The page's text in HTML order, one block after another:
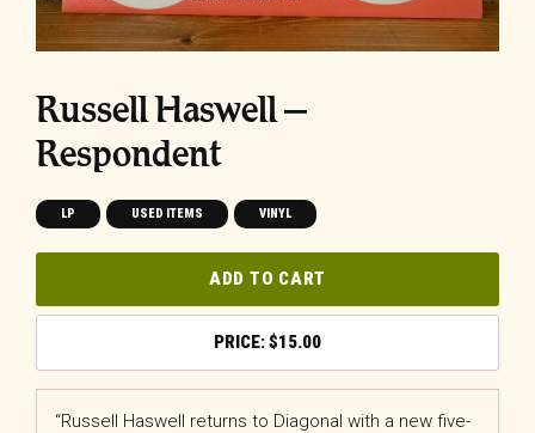
Russell Haswell ‎–
Respondent
LP USED ITEMS VINYL
ADD TO CART
$15.00
“Russell Haswell returns to Diagonal with a new five-